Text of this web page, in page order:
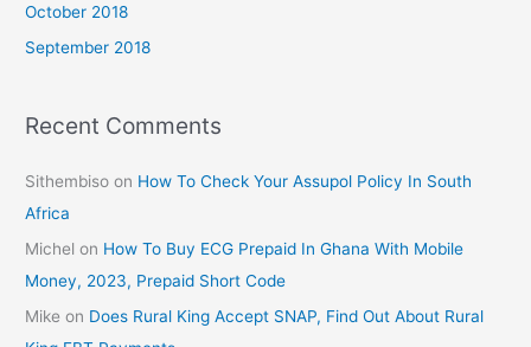
October 2018
September 2018
Recent Comments
Sithembiso on How To Check Your Assupol Policy In South
Africa
Michel on How To Buy ECG Prepaid In Ghana With Mobile
Money, 2023, Prepaid Short Code
Mike on Does Rural King Accept SNAP, Find Out About Rural